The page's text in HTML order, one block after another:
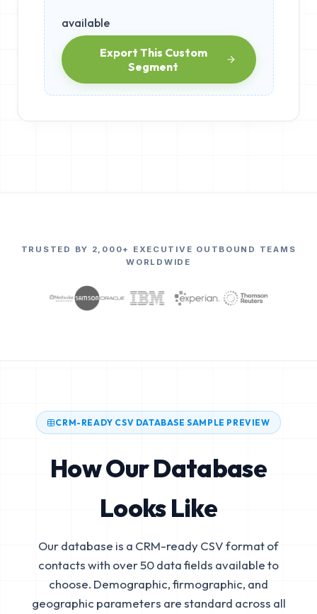
available
Export This Custom
Segment
TRUSTED BY 2,000+ EXECUTIVE OUTBOUND TEAMS
WORLDWIDE
CRM-READY CSV DATABASE SAMPLE PREVIEW
How Our Database
Looks Like
Our database is a CRM-ready CSV format of
contacts with over 50 data fields available to
choose. Demographic, firmographic, and
geographic parameters are standard across all